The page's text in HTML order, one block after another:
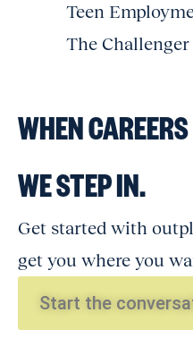
Teen
The
WHEN
WE STEP IN.
Get started with
get you where you
Start the